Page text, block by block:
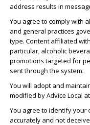
address results in
You agree to comply with
and general practices
type. Content affiliated
particular, alcoholic
promotions targeted for
sent through the system.
You will adopt and
modified by Advice Local
You agree to identify your
accurately and not